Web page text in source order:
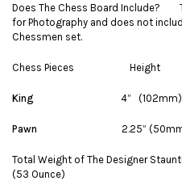
Does The Chess Board Include?
for Photography and does not
Chessmen set.
Chess Pieces
King 4” (102mm)
Pawn 2.25” (50mm)
Total Weight of The Designer
(53 Ounce)